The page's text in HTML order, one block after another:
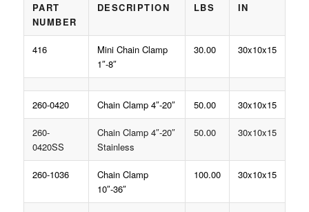
PART
NUMBER
DESCRIPTION LBS IN
416
Mini Chain Clamp
1″-8″
30.00 30x10x15
260-0420 Chain Clamp 4″-20″ 50.00 30x10x15
260-
0420SS
Chain Clamp 4″-20″
Stainless
50.00 30x10x15
260-1036
Chain Clamp
10″-36″
100.00 30x10x15